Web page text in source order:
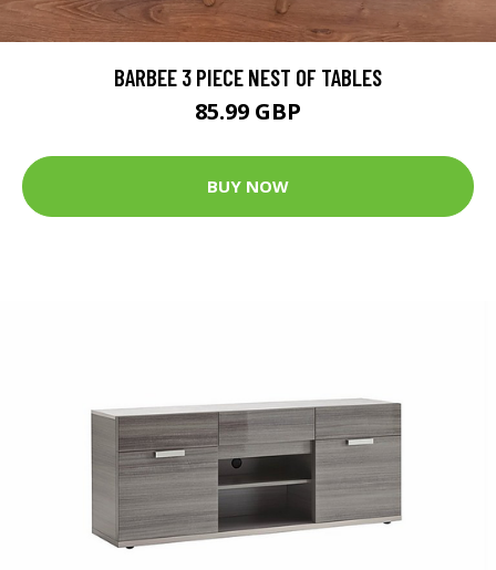
BARBEE 3 PIECE NEST OF TABLES
85.99 GBP
BUY NOW